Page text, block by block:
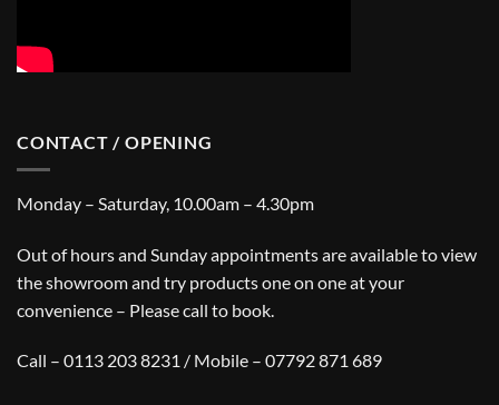
CONTACT / OPENING
Monday – Saturday, 10.00am – 4.30pm
Out of hours and Sunday appointments are available to view
the showroom and try products one on one at your
convenience – Please call to book.
Call – 0113 203 8231 / Mobile – 07792 871 689